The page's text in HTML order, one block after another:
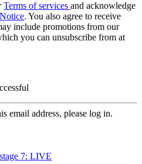
Terms of services and acknowledge
. You also agree to receive
include promotions from our
you can unsubscribe from at
email address, please log in.
7: LIVE